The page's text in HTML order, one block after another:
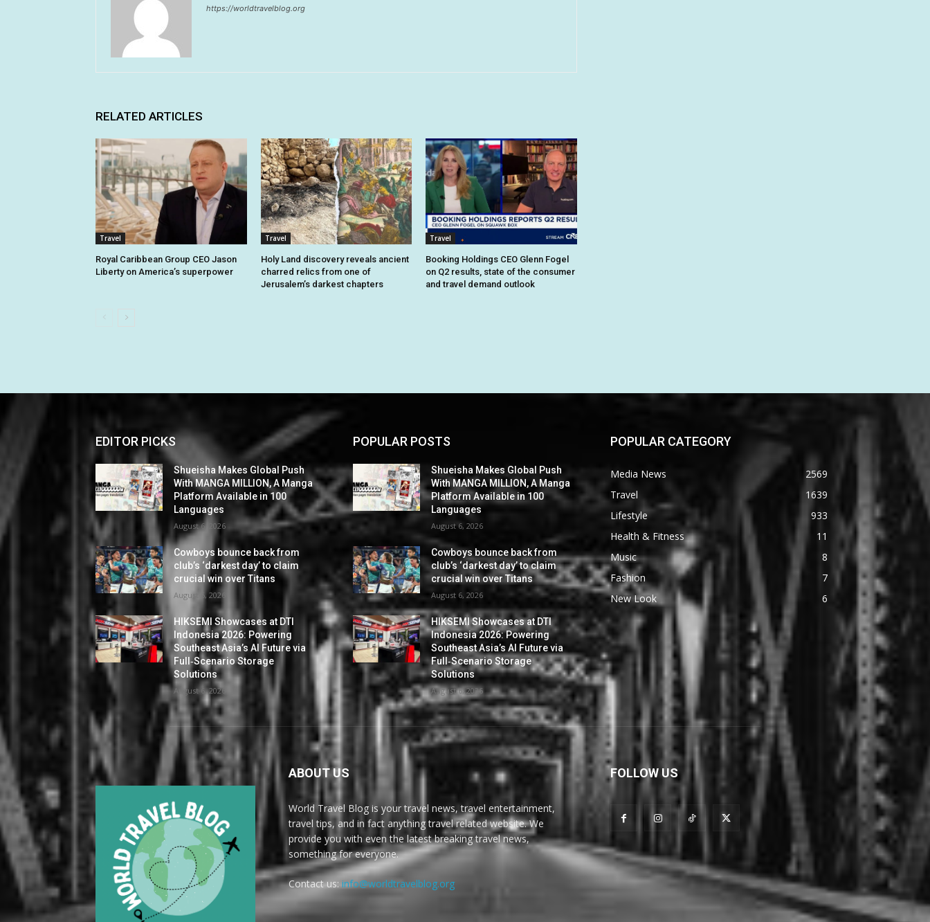
https://worldtravelblog.org
RELATED ARTICLES
Travel
Royal Caribbean Group CEO Jason
Liberty on America’s superpower
Travel
Holy Land discovery reveals ancient
charred relics from one of
Jerusalem’s darkest chapters
Travel
Booking Holdings CEO Glenn Fogel
on Q2 results, state of the consumer
and travel demand outlook
EDITOR PICKS
Shueisha Makes Global Push
With MANGA MILLION, A Manga
Platform Available in 100
Languages
August 6, 2026
Cowboys bounce back from
club’s ‘darkest day’ to claim
crucial win over Titans
August 6, 2026
HIKSEMI Showcases at DTI
Indonesia 2026: Powering
Southeast Asia’s AI Future via
Full‑Scenario Storage
Solutions
August 6, 2026
POPULAR POSTS
Shueisha Makes Global Push
With MANGA MILLION, A Manga
Platform Available in 100
Languages
August 6, 2026
Cowboys bounce back from
club’s ‘darkest day’ to claim
crucial win over Titans
August 6, 2026
HIKSEMI Showcases at DTI
Indonesia 2026: Powering
Southeast Asia’s AI Future via
Full‑Scenario Storage
Solutions
August 6, 2026
POPULAR CATEGORY
Media News
2569
Travel
1639
Lifestyle
933
Health & Fitness
11
Music
8
Fashion
7
New Look
6
ABOUT US
World Travel Blog is your travel news, travel entertainment,
travel tips, and in fact anything travel related website. We
provide you with even the latest breaking travel news,
something for everyone.
Contact us: info@worldtravelblog.org
FOLLOW US